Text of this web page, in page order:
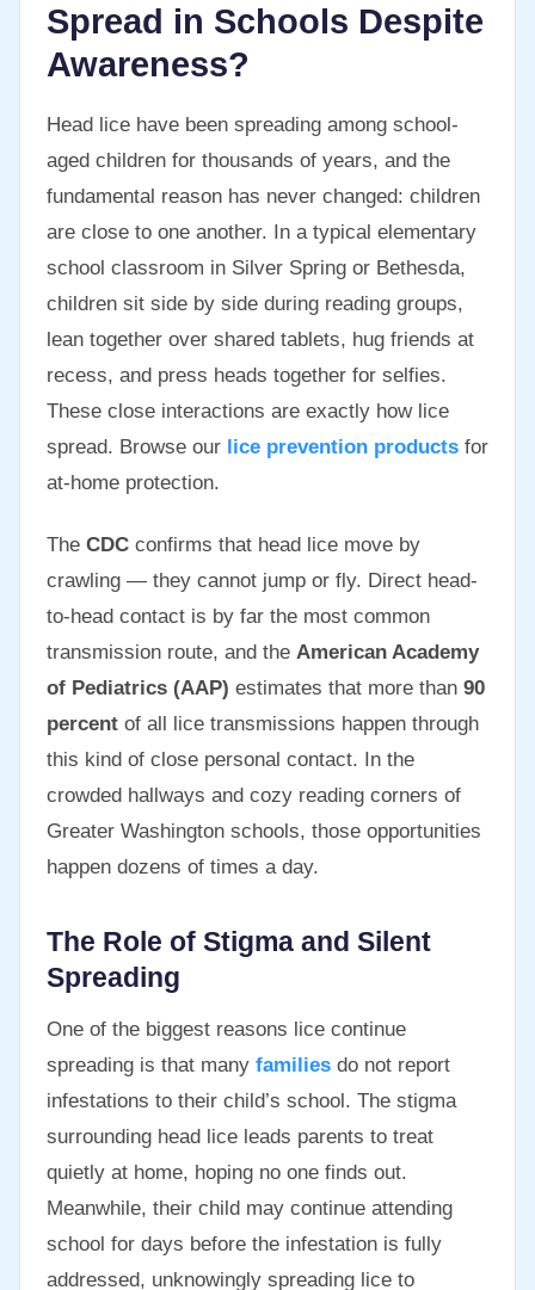
Spread in Schools Despite
Awareness?
Head lice have been spreading among school-
aged children for thousands of years, and the
fundamental reason has never changed: children
are close to one another. In a typical elementary
school classroom in Silver Spring or Bethesda,
children sit side by side during reading groups,
lean together over shared tablets, hug friends at
recess, and press heads together for selfies.
These close interactions are exactly how lice
spread. Browse our lice prevention products for
at-home protection.
The CDC confirms that head lice move by
crawling — they cannot jump or fly. Direct head-
to-head contact is by far the most common
transmission route, and the American Academy
of Pediatrics (AAP) estimates that more than 90
percent of all lice transmissions happen through
this kind of close personal contact. In the
crowded hallways and cozy reading corners of
Greater Washington schools, those opportunities
happen dozens of times a day.
The Role of Stigma and Silent
Spreading
One of the biggest reasons lice continue
spreading is that many families do not report
infestations to their child’s school. The stigma
surrounding head lice leads parents to treat
quietly at home, hoping no one finds out.
Meanwhile, their child may continue attending
school for days before the infestation is fully
addressed, unknowingly spreading lice to